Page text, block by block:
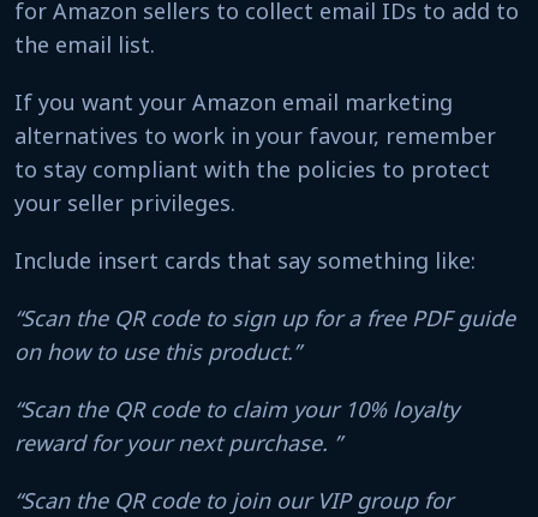
for Amazon sellers to collect email IDs to add to
the email list.
If you want your Amazon email marketing
alternatives to work in your favour, remember
to stay compliant with the policies to protect
your seller privileges.
Include insert cards that say something like:
“Scan the QR code to sign up for a free PDF guide
on how to use this product.”
“Scan the QR code to claim your 10% loyalty
reward for your next purchase. ”
“Scan the QR code to join our VIP group for